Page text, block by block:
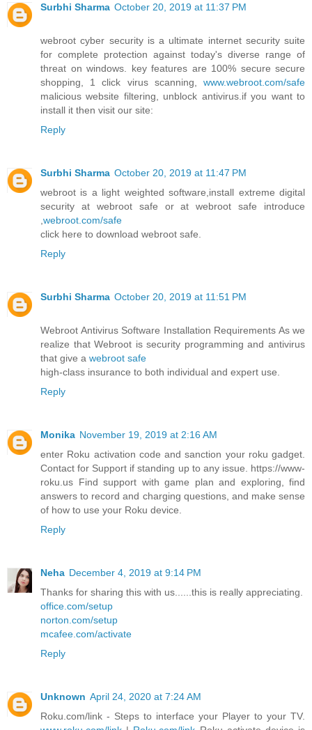
Surbhi Sharma October 20, 2019 at 11:37 PM
webroot cyber security is a ultimate internet security suite
for complete protection against today's diverse range of
threat on windows. key features are 100% secure secure
shopping, 1 click virus scanning, www.webroot.com/safe
malicious website filtering, unblock antivirus.if you want to
install it then visit our site:
Reply
Surbhi Sharma October 20, 2019 at 11:47 PM
webroot is a light weighted software,install extreme digital
security at webroot safe or at webroot safe introduce
webroot.com/safe
click here to download webroot safe.
Reply
Surbhi Sharma October 20, 2019 at 11:51 PM
Webroot Antivirus Software Installation Requirements As we
realize that Webroot is security programming and antivirus
that give a webroot safe
high-class insurance to both individual and expert use.
Reply
Monika November 19, 2019 at 2:16 AM
enter Roku activation code and sanction your roku gadget.
Contact for Support if standing up to any issue. https://www-
roku.us Find support with game plan and exploring, find
answers to record and charging questions, and make sense
of how to use your Roku device.
Reply
Neha December 4, 2019 at 9:14 PM
Thanks for sharing this with us......this is really appreciating.
office.com/setup
norton.com/setup
mcafee.com/activate
Reply
Unknown April 24, 2020 at 7:24 AM
Roku.com/link - Steps to interface your Player to your TV.